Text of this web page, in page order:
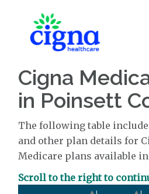
Cigna
in Poinsett
The following table
and other plan details for
Medicare plans available
Scroll to the right to